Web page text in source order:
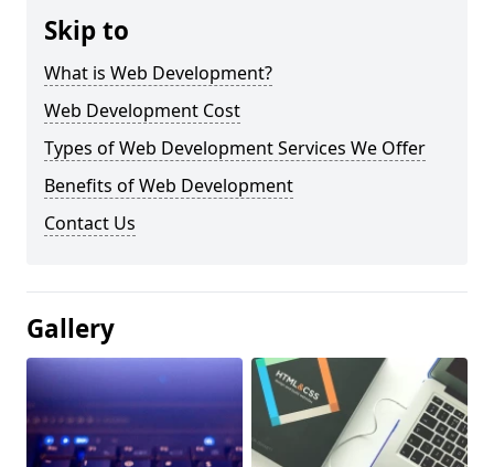
Skip to
What is Web Development?
Web Development Cost
Types of Web Development Services We Offer
Benefits of Web Development
Contact Us
Gallery